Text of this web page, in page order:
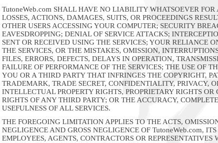
TutoneWeb.com SHALL HAVE NO LIABILITY WHATSOEVER
LOSSES, ACTIONS, DAMAGES, SUITS, OR PROCEEDINGS
OTHER USERS ACCESSING YOUR COMPUTER; SECURITY
EAVESDROPPING; DENIAL OF SERVICE ATTACKS;
SENT OR RECEIVED USING THE SERVICES; YOUR RELIANCE
THE SERVICES, OR THE MISTAKES, OMISSION,
FILES, ERRORS, DEFECTS, DELAYS IN OPERATION,
FAILURE OF PERFORMANCE OF THE SERVICES; THE USE OF
YOU OR A THIRD PARTY THAT INFRINGES THE COPYRIGHT,
TRADEMARK, TRADE SECRET, CONFIDENTIALITY, PRIVACY,
INTELLECTUAL PROPERTY RIGHTS, PROPRIETARY RIGHTS
RIGHTS OF ANY THIRD PARTY; OR THE ACCURACY,
USEFULNESS OF ALL SERVICES.
THE FOREGOING LIMITATION APPLIES TO THE ACTS,
NEGLIGENCE AND GROSS NEGLIGENCE OF TutoneWeb.com, ITS
EMPLOYEES, AGENTS, CONTRACTORS OR REPRESENTATIVES